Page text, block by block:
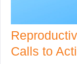
Calls to